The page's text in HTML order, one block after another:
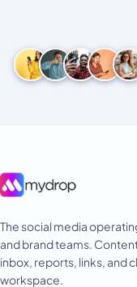
The social media
and brand teams.
inbox, reports, links, and
workspace.